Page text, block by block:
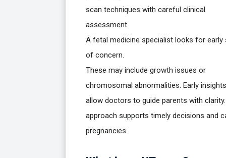
scan techniques with careful clinical
assessment.
A fetal medicine specialist looks for early
of concern.
These may include growth issues or
chromosomal abnormalities. Early insights
allow doctors to guide parents with
approach supports timely decisions and
pregnancies.